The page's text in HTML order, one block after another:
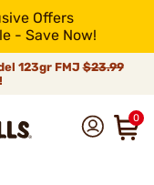
Offers
- Save Now!
123gr FMJ$23.99
0